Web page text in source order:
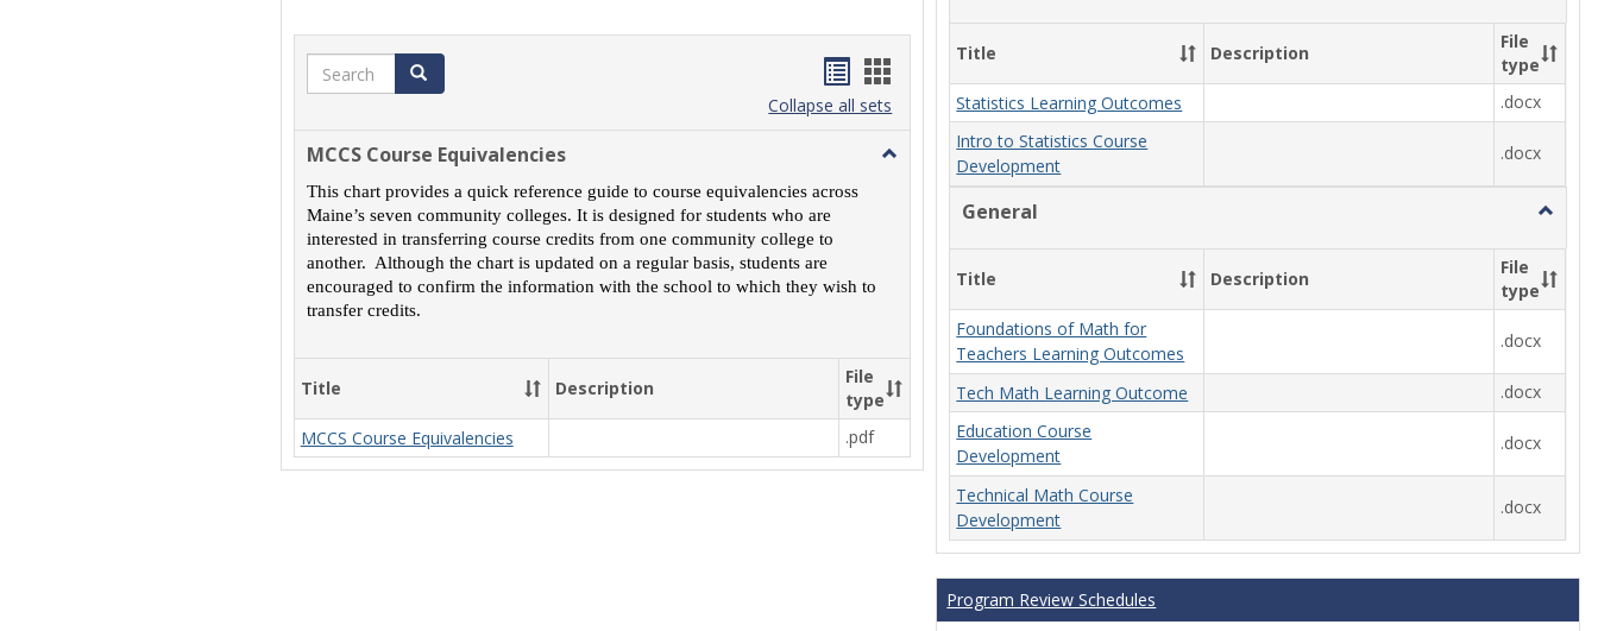
Search Search
Handouts
list
Handouts
card
view
Collapse all sets
MCCS Course Equivalencies
Toggle
Equivalencies
This chart provides a quick reference guide to course equivalencies across
Maine’s seven community colleges. It is designed for students who are
interested in transferring course credits from one community college to
another. Although the chart is updated on a regular basis, students are
encouraged to confirm the information with the school to which they wish to
transfer credits.
Title Description
File
type
MCCS Course Equivalencies
.pdf
Title
Description
File
type
Statistics Learning Outcomes
.docx
Intro to Statistics Course
Development
.docx
General
Toggle
Title
Description
File
type
Foundations of Math for
Teachers Learning Outcomes
.docx
Tech Math Learning Outcome
.docx
Education Course
Development
.docx
Technical Math Course
Development
.docx
Program Review Schedules